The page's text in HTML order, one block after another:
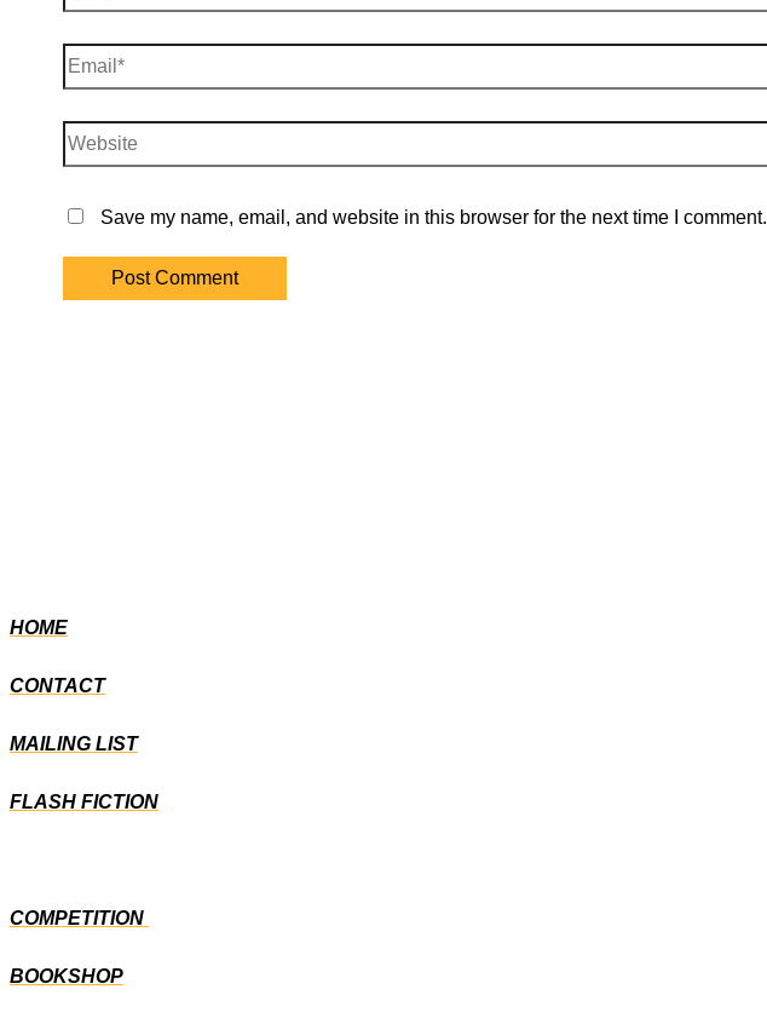
Email*
Website
Save my name, email, and website in this browser for the next time I comment.
HOME
CONTACT
MAILING LIST
FLASH FICTION
COMPETITION
BOOKSHOP